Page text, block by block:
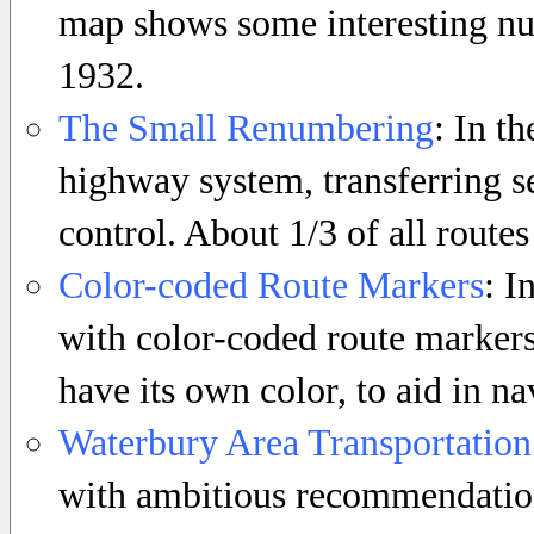
map shows some interesting
1932.
The Small Renumbering: In
highway system, transferring
control. About 1/3 of all
Color-coded Route Markers:
with color-coded route
have its own color, to aid in
Waterbury Area
with ambitious